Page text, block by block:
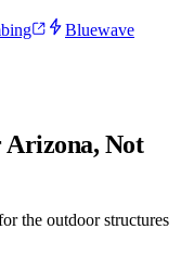
Bluewave
Arizona, Not
the outdoor structures